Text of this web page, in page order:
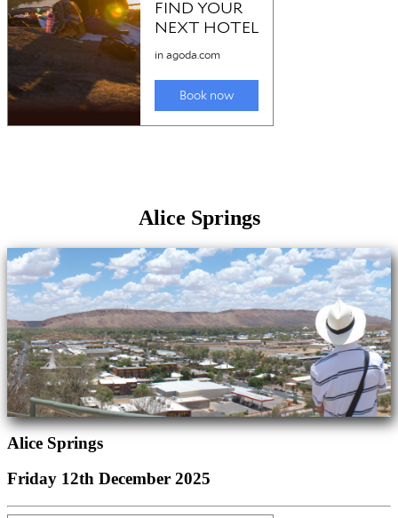
Alice Springs
Alice Springs
Friday 12th December 2025